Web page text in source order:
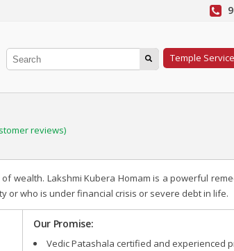
Temple
reviews)
wealth. Lakshmi Kubera Homam is a powerful
or who is under financial crisis or severe debt in life.
Our Promise:
Vedic Patashala certified and experienced